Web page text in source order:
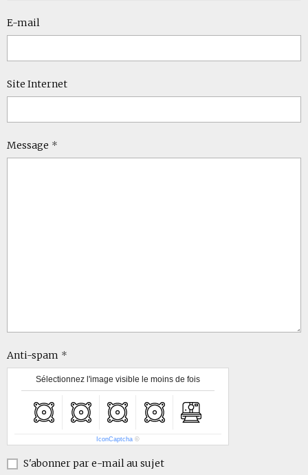
E-mail
Site Internet
Message
Anti-spam
Sélectionnez l'image visible le moins de fois
IconCaptcha ©
S'abonner par e-mail au sujet